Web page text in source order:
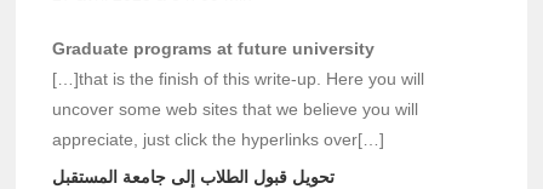
Graduate programs at future university
[…]that is the finish of this write-up. Here you will
uncover some web sites that we believe you will
appreciate, just click the hyperlinks over[…]
تحويل قبول الطلاب إلى جامعة المستقبل